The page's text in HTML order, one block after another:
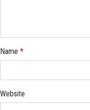
Name *
Website